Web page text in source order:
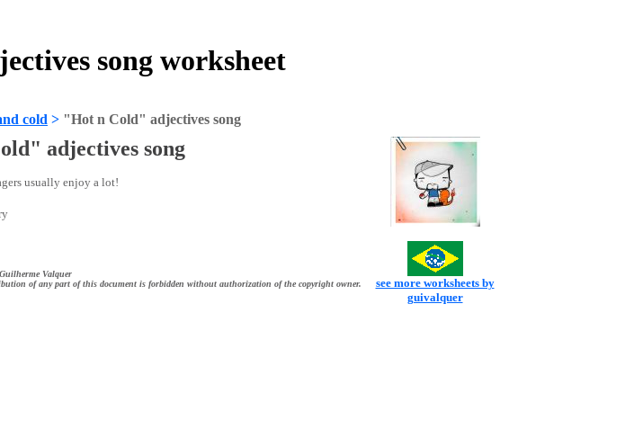
song worksheet
cold > "Hot n Cold" adjectives song
adjectives song
usually enjoy a lot!
Valquer
of any part of this document is forbidden without authorization of the copyright owner.
see more worksheets by
guivalquer